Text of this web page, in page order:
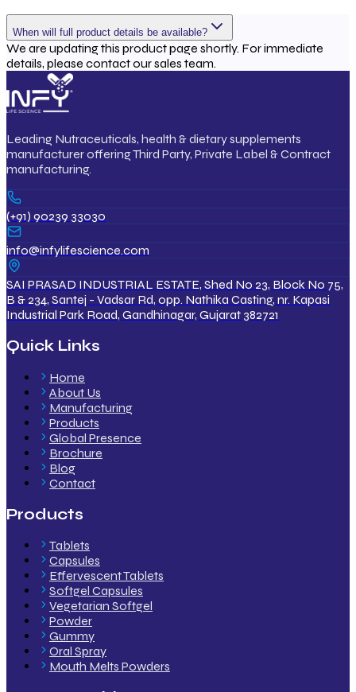
When will full product details be available?
We are updating this product page shortly. For immediate
details, please contact our sales team.
Leading Nutraceuticals, health & dietary supplements
manufacturer offering Third Party, Private Label & Contract
manufacturing.
(+91) 90239 33030
info@infylifescience.com
SAI PRASAD INDUSTRIAL ESTATE, Shed No 23, Block No 75,
B & 234, Santej - Vadsar Rd, opp. Nathika Casting, nr. Kapasi
Industrial Park Road, Gandhinagar, Gujarat 382721
Quick Links
Home
About Us
Manufacturing
Products
Global Presence
Brochure
Blog
Contact
Products
Tablets
Capsules
Effervescent Tablets
Softgel Capsules
Vegetarian Softgel
Powder
Gummy
Oral Spray
Mouth Melts Powders